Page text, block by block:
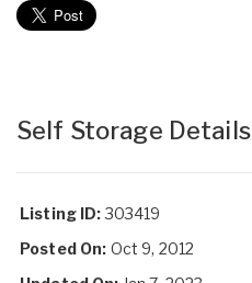
Self Storage Details
Listing ID:303419
Posted On: Oct 9, 2012